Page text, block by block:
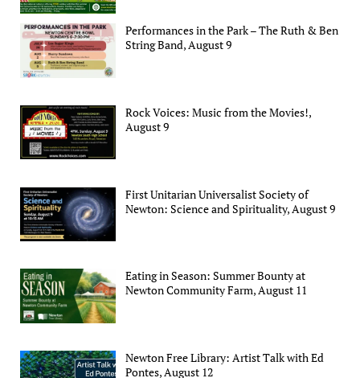
Performances in the Park – The Ruth & Ben
String Band, August 9
Rock Voices: Music from the Movies!,
August 9
First Unitarian Universalist Society of
Newton: Science and Spirituality, August 9
Eating in Season: Summer Bounty at
Newton Community Farm, August 11
Newton Free Library: Artist Talk with Ed
Pontes, August 12